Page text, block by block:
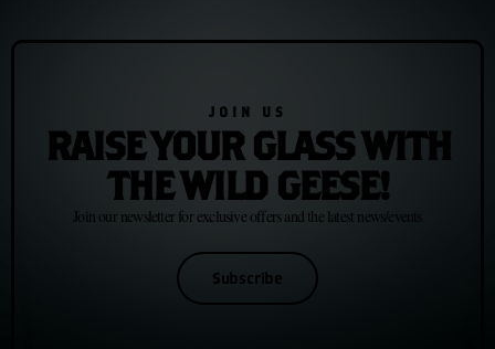
JOIN US
RAISE YOUR GLASS WITH
THE WILD GEESE!
Join our newsletter for exclusive offers and the latest news/events
Subscribe